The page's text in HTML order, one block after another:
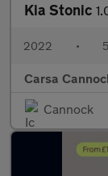
Kia Stonic 1.0
2022 •
Carsa
Cannock